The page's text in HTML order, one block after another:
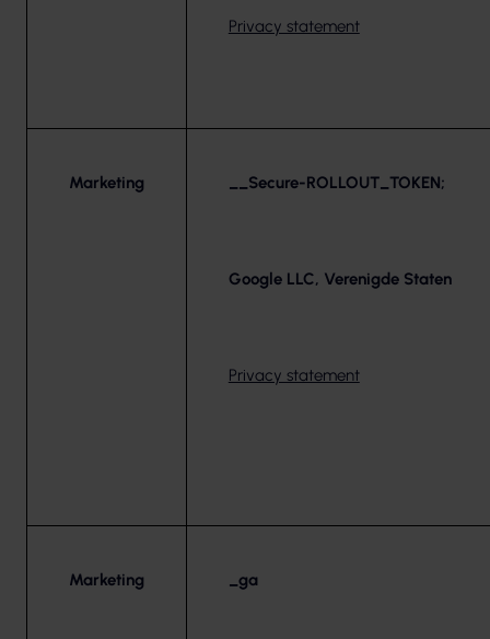
Privacy statement
Marketing __Secure-ROLLOUT_TOKEN;
Google LLC, Verenigde Staten
Privacy statement
Marketing _ga